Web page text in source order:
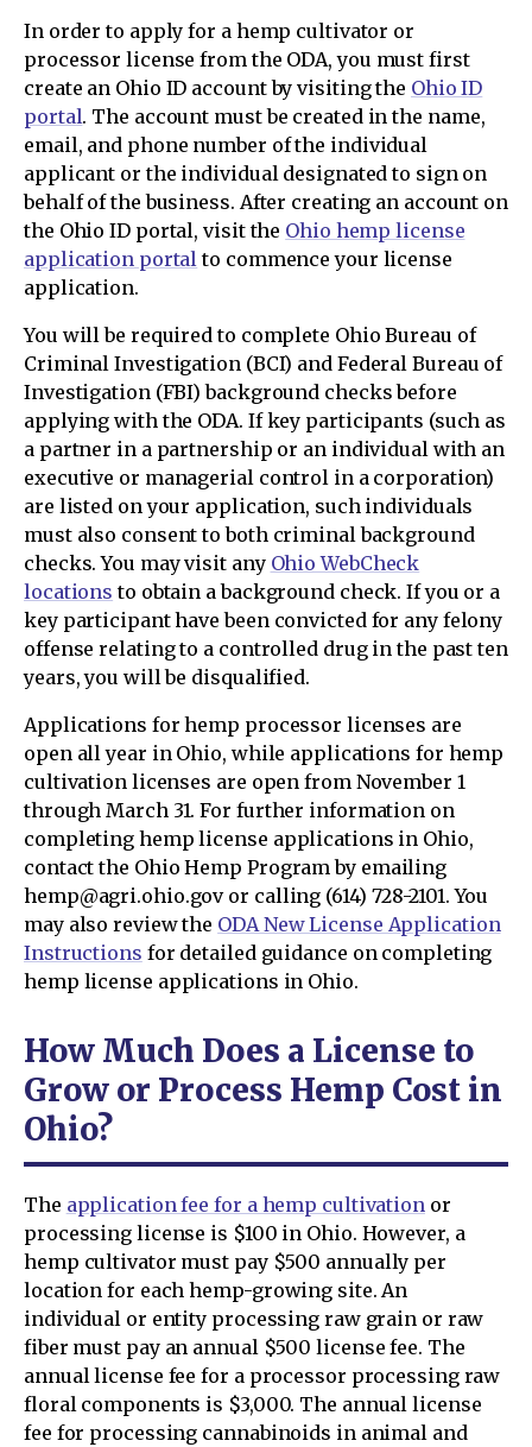
In order to apply for a hemp cultivator or
processor license from the ODA, you must first
create an Ohio ID account by visiting the Ohio ID
portal. The account must be created in the name,
email, and phone number of the individual
applicant or the individual designated to sign on
behalf of the business. After creating an account on
the Ohio ID portal, visit the Ohio hemp license
application portalto commence your license
application.
You will be required to complete Ohio Bureau of
Criminal Investigation (BCI) and Federal Bureau of
Investigation (FBI) background checks before
applying with the ODA. If key participants (such as
a partner in a partnership or an individual with an
executive or managerial control in a corporation)
are listed on your application, such individuals
must also consent to both criminal background
checks. You may visit any Ohio WebCheck
locations to obtain a background check. If you or a
key participant have been convicted for any felony
offense relating to a controlled drug in the past ten
years, you will be disqualified.
Applications for hemp processor licenses are
open all year in Ohio, while applications for hemp
cultivation licenses are open from November 1
through March 31. For further information on
completing hemp license applications in Ohio,
contact the Ohio Hemp Program by emailing
hemp@agri.ohio.gov or calling (614) 728-2101. You
may also review the ODA New License Application
Instructions for detailed guidance on completing
hemp license applications in Ohio.
How Much Does a License to
Grow or Process Hemp Cost in
Ohio?
The application fee for a hemp cultivationor
processing license is $100 in Ohio. However, a
hemp cultivator must pay $500 annually per
location for each hemp-growing site. An
individual or entity processing raw grain or raw
fiber must pay an annual $500 license fee. The
annual license fee for a processor processing raw
floral components is $3,000. The annual license
fee for processing cannabinoids in animal and